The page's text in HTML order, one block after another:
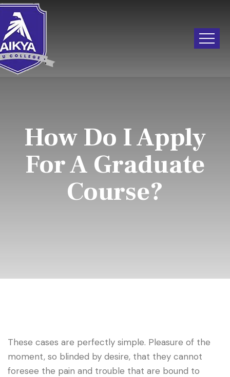
How Do I Apply
For A Graduate
Course?
These cases are perfectly simple. Pleasure of the
moment, so blinded by desire, that they cannot
foresee the pain and trouble that are bound to